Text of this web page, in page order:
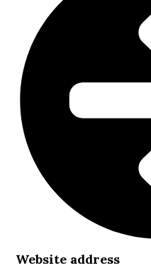
Website address